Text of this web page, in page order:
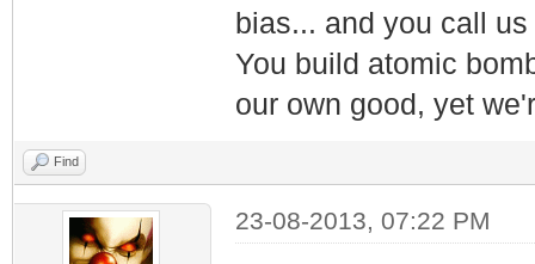
bias... and you call
You build atomic
our own good, yet
Find
23-08-2013, 07:22 PM